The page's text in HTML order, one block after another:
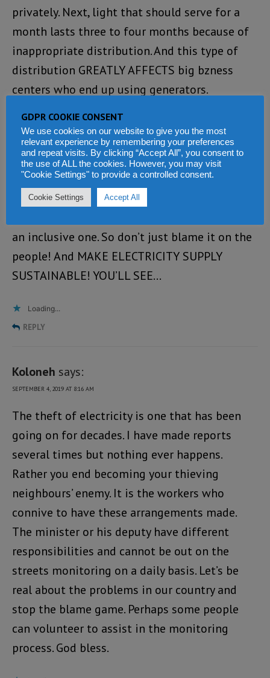
privately. Next, light that should serve for a
month lasts three to four months because of
inappropriate distribution. And this type of
distribution GREATLY AFFECTS big bzness
centers who end up using generators.
Do you really want to see proceeds? Then start
by changing these archaic meters to prepaid
for EVERY household and stop charging
exhobitantly because WE pay METER CHARGE
every month even when electricity supply is
an inclusive one. So don’t just blame it on the
people! And MAKE ELECTRICITY SUPPLY
SUSTAINABLE! YOU’LL SEE…
Loading...
REPLY
Koloneh says:
SEPTEMBER 4, 2019 AT 8:16 AM
The theft of electricity is one that has been
going on for decades. I have made reports
several times but nothing ever happens.
Rather you end becoming your thieving
neighbours’ enemy. It is the workers who
connive to have these arrangements made.
The minister or his deputy have different
responsibilities and cannot be out on the
streets monitoring on a daily basis. Let’s be
real about the problems in our country and
stop the blame game. Perhaps some people
can volunteer to assist in the monitoring
process. God bless.
GDPR COOKIE CONSENT
We use cookies on our website to give you the most
relevant experience by remembering your preferences
and repeat visits. By clicking “Accept All”, you consent to
the use of ALL the cookies. However, you may visit
"Cookie Settings" to provide a controlled consent.
Cookie Settings Accept All